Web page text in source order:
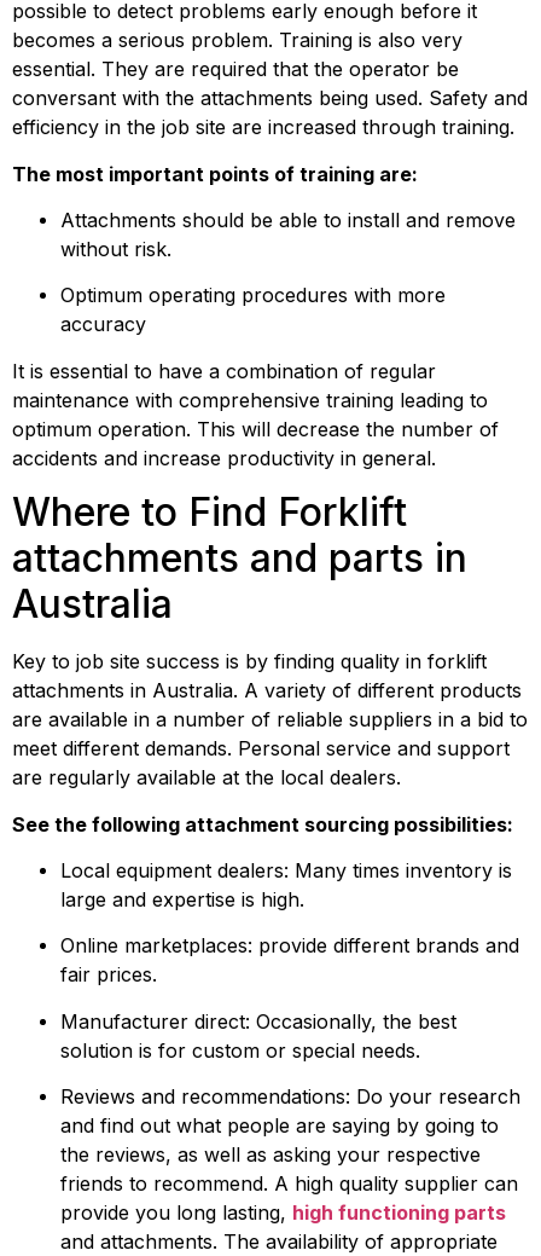
possible to detect problems early enough before it
becomes a serious problem. Training is also very
essential. They are required that the operator be
conversant with the attachments being used. Safety and
efficiency in the job site are increased through training.
The most important points of training are:
Attachments should be able to install and remove
without risk.
Optimum operating procedures with more
accuracy
It is essential to have a combination of regular
maintenance with comprehensive training leading to
optimum operation. This will decrease the number of
accidents and increase productivity in general.
Where to Find Forklift
attachments and parts in
Australia
Key to job site success is by finding quality in forklift
attachments in Australia. A variety of different products
are available in a number of reliable suppliers in a bid to
meet different demands. Personal service and support
are regularly available at the local dealers.
See the following attachment sourcing possibilities:
Local equipment dealers: Many times inventory is
large and expertise is high.
Online marketplaces: provide different brands and
fair prices.
Manufacturer direct: Occasionally, the best
solution is for custom or special needs.
Reviews and recommendations: Do your research
and find out what people are saying by going to
the reviews, as well as asking your respective
friends to recommend. A high quality supplier can
provide you long lasting, high functioning parts
and attachments. The availability of appropriate